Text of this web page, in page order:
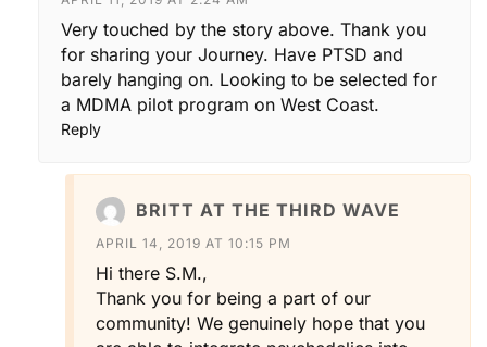
Very touched by the story above. Thank you
for sharing your Journey. Have PTSD and
barely hanging on. Looking to be selected for
a MDMA pilot program on West Coast.
Reply
BRITT AT THE THIRD WAVE
APRIL 14, 2019 AT 10:15 PM
Hi there S.M.,
Thank you for being a part of our
community! We genuinely hope that you